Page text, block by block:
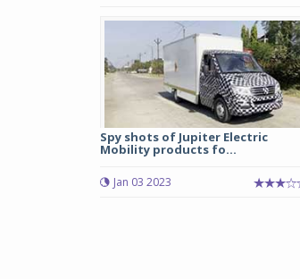
Spy shots of Jupiter Electric
Mobility products fo...
Jan 03 2023